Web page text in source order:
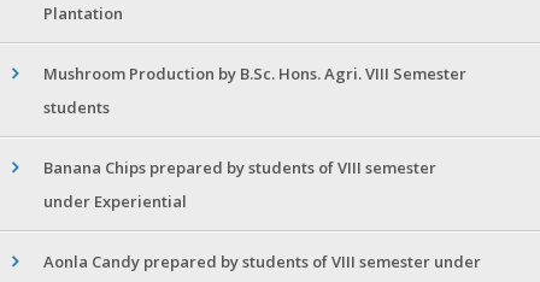
Plantation
Mushroom Production by B.Sc. Hons. Agri. VIII Semester
students
Banana Chips prepared by students of VIII semester
under Experiential
Aonla Candy prepared by students of VIII semester under